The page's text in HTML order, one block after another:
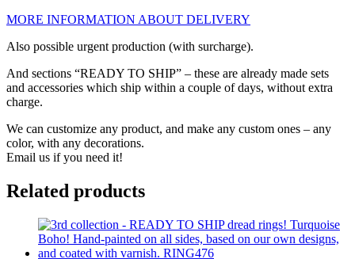
MORE INFORMATION ABOUT DELIVERY
Also possible urgent production (with surcharge).
And sections “READY TO SHIP” – these are already made sets
and accessories which ship within a couple of days, without extra
charge.
We can customize any product, and make any custom ones – any
color, with any decorations.
Email us if you need it!
Related products